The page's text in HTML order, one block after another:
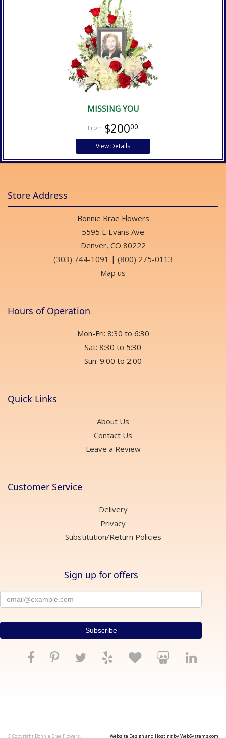
MISSING YOU
$20000
View Details
Store Address
Bonnie Brae Flowers
5595 E Evans Ave
Denver, CO 80222
(303) 744-1091 | (800) 275-0113
Map us
Hours of Operation
Mon-Fri: 8:30 to 6:30
Sat: 8:30 to 5:30
Sun: 9:00 to 2:00
Quick Links
About Us
Contact Us
Leave a Review
Customer Service
Delivery
Privacy
Substitution/Return Policies
Sign up for offers
© Copyright Bonnie Brae Flowers. Website Design and Hosting by WebSystems.com